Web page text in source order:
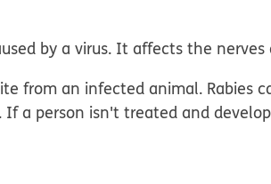
by a virus. It affects the
from an infected animal. Rabies
a person isn't treated and